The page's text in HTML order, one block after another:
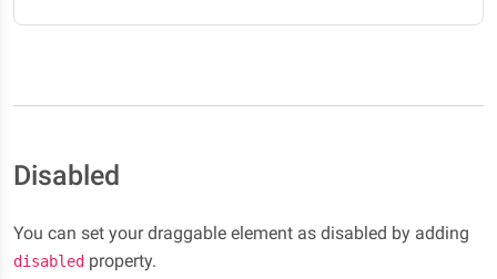
Disabled
You can set your draggable element as disabled by adding
disabled property.